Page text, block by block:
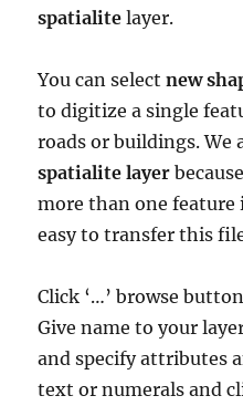
spatialitelayer.
You can selectnew
to digitize a single
roads or buildings. We
spatialite layer
more than one
easy to transfer this
Click ‘…’ browse
Give name to your
and specify attributes
text or numerals and